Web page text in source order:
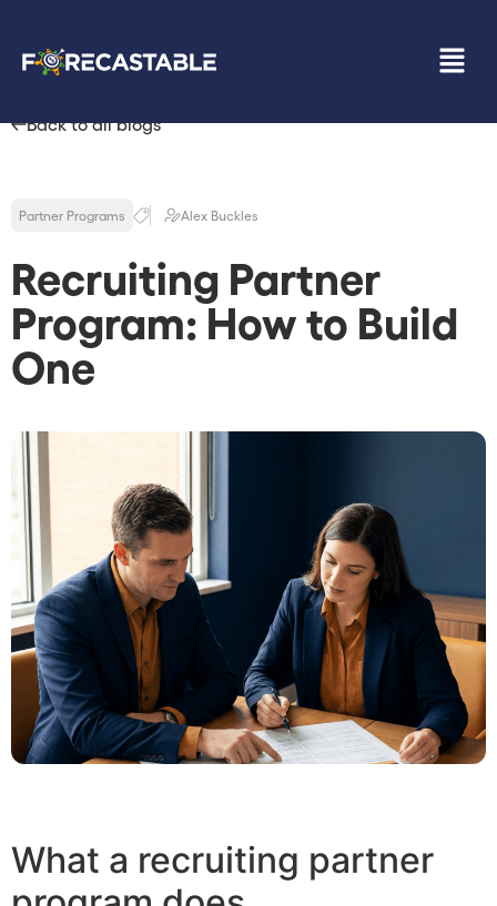
Back to all blogs
Partner Programs Alex Buckles
Recruiting Partner
Program: How to Build
One
What a recruiting partner